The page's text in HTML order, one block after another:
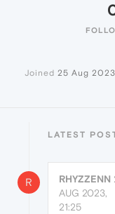
Joined 25 Aug
LATEST
R RHYZZENN
AUG 2023,
21:25